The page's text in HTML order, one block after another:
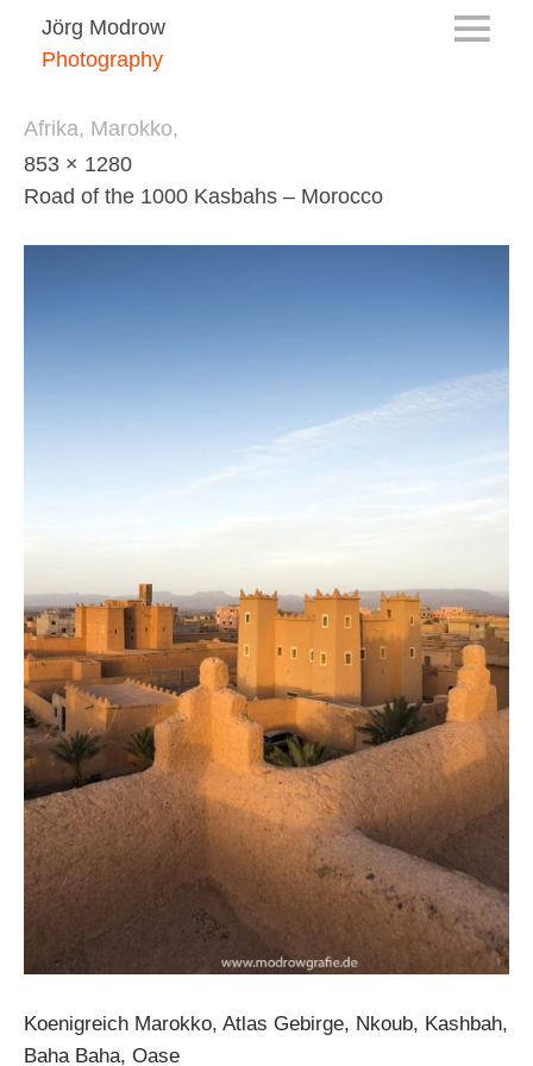
Jörg Modrow
Photography
Afrika, Marokko,
853 × 1280
Road of the 1000 Kasbahs – Morocco
Koenigreich Marokko, Atlas Gebirge, Nkoub, Kashbah,
Baha Baha, Oase